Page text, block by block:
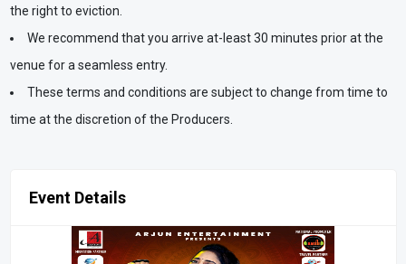
the right to eviction.
We recommend that you arrive at-least 30 minutes prior at the
venue for a seamless entry.
These terms and conditions are subject to change from time to
time at the discretion of the Producers.
Event Details